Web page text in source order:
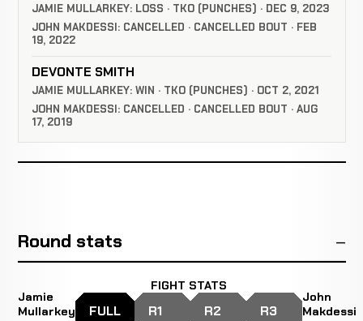
JAMIE MULLARKEY: LOSS · TKO (PUNCHES) · DEC 9, 2023
JOHN MAKDESSI: CANCELLED · CANCELLED BOUT · FEB
19, 2022
DEVONTE SMITH
JAMIE MULLARKEY: WIN · TKO (PUNCHES) · OCT 2, 2021
JOHN MAKDESSI: CANCELLED · CANCELLED BOUT · AUG
17, 2019
Round stats
Jamie
Mullarkey
FIGHT STATS
FULL R1 R2 R3
John
Makdessi